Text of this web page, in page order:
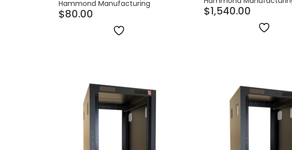
Hammond Manufacturing
$80.00 $1,540.00